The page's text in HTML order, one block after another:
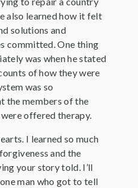
also learned how it felt
solutions and
committed. One thing
was when he stated
of how they were
was so
the members of the
offered therapy.
I learned so much
and the
your story told. I’ll
man who got to tell